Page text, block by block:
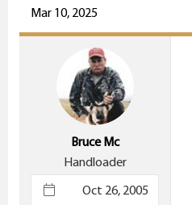
Mar 10, 2025
Bruce Mc
Handloader
Oct 26, 2005